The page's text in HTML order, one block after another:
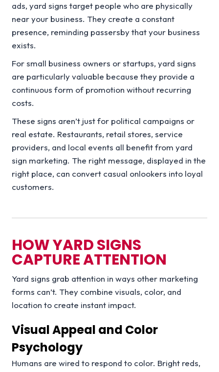
ads, yard signs target people who are physically
near your business. They create a constant
presence, reminding passersby that your business
exists.
For small business owners or startups, yard signs
are particularly valuable because they provide a
continuous form of promotion without recurring
costs.
These signs aren’t just for political campaigns or
real estate. Restaurants, retail stores, service
providers, and local events all benefit from yard
sign marketing. The right message, displayed in the
right place, can convert casual onlookers into loyal
customers.
HOW YARD SIGNS
CAPTURE ATTENTION
Yard signs grab attention in ways other marketing
forms can’t. They combine visuals, color, and
location to create instant impact.
Visual Appeal and Color
Psychology
Humans are wired to respond to color. Bright reds,